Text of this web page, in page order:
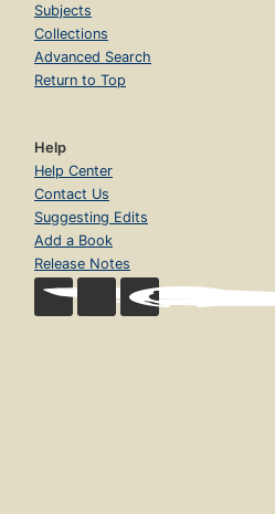
Subjects
Collections
Advanced Search
Return to Top
Help
Help Center
Contact Us
Suggesting Edits
Add a Book
Release Notes